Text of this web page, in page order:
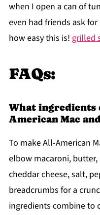
when I open a can of
even had friends ask
how easy this is! grilled
FAQs:
What ingredients
American Mac
To make All-American
elbow macaroni,
cheddar cheese, salt,
breadcrumbs for a
ingredients combine to